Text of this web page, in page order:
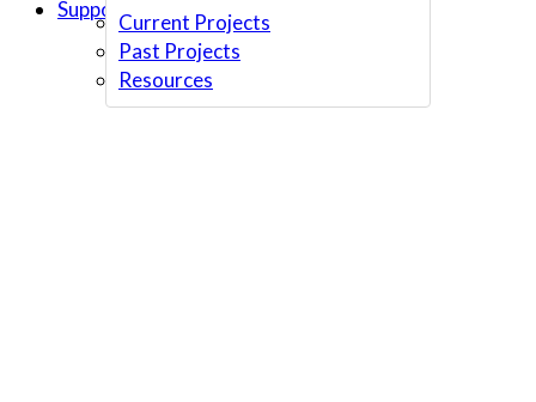
Current Projects
Past Projects
Resources
Support Us